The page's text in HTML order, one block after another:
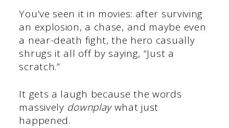
You’ve seen it in movies: after surviving
an explosion, a chase, and maybe even
a near-death fight, the hero casually
shrugs it all off by saying, “Just a
scratch.”
It gets a laugh because the words
massively downplaywhat just
happened.